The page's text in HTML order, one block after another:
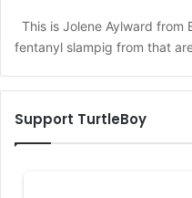
This is Jolene Aylward from
fentanyl slampig from that
Support TurtleBoy